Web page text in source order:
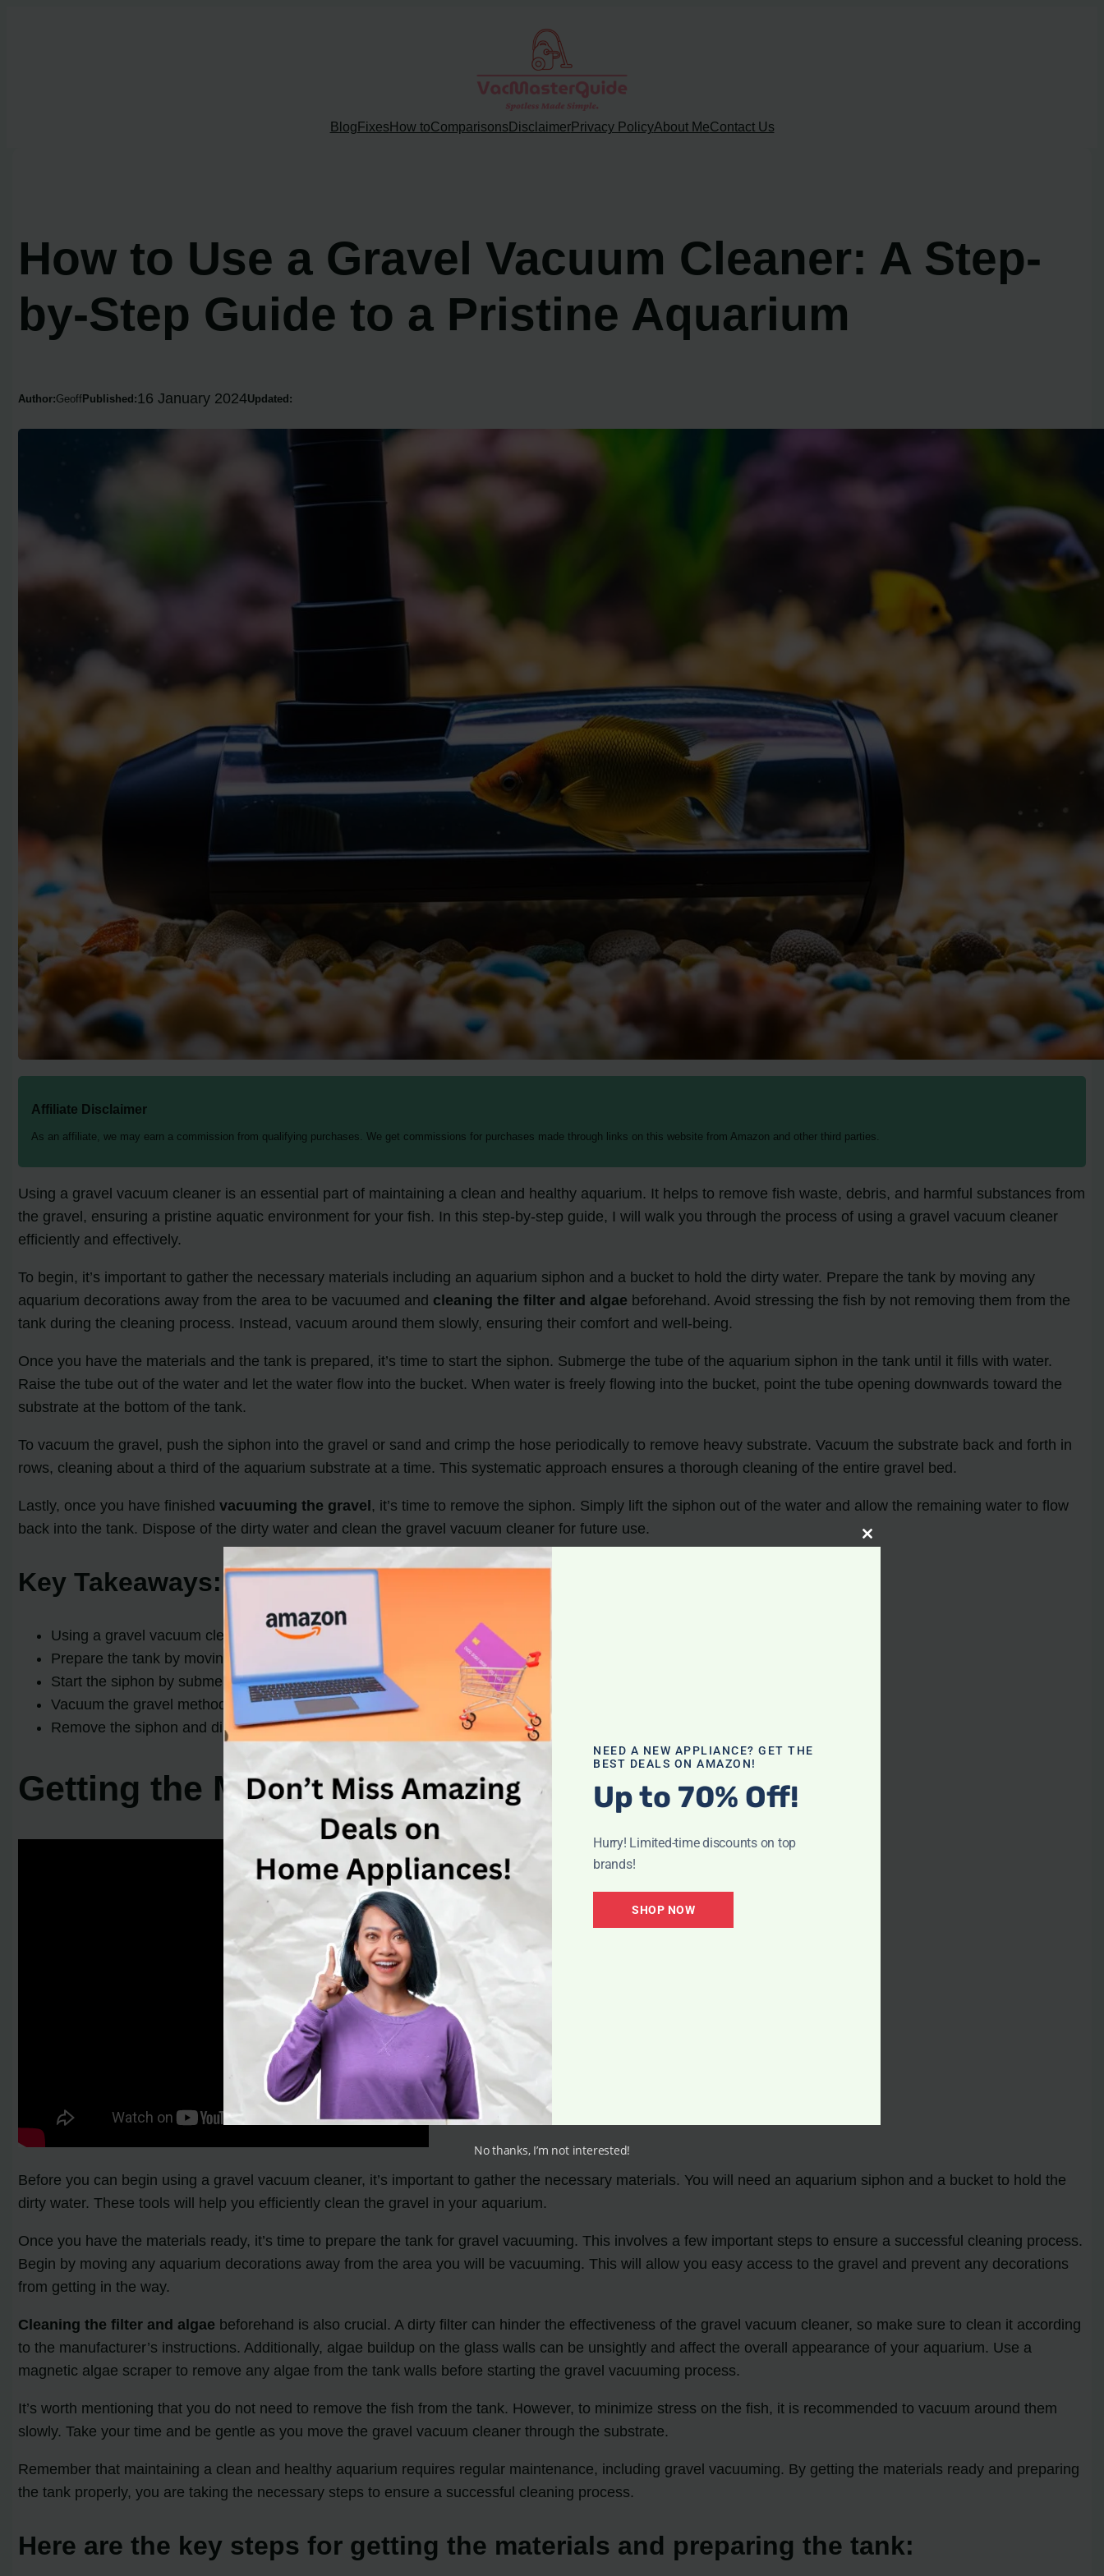
Blog Fixes How toComparisons DisclaimerPrivacy PolicyAbout MeContact Us
How to Use a Gravel Vacuum Cleaner: A Step-
by-Step Guide to a Pristine Aquarium
Author:Geoff Published: 16 January 2024Updated:
Affiliate Disclaimer
As an affiliate, we may earn a commission from qualifying purchases. We get commissions for purchases made through links on this website from Amazon and other third parties.
Using a gravel vacuum cleaner is an essential part of maintaining a clean and healthy aquarium. It helps to remove fish waste, debris, and harmful substances from
the gravel, ensuring a pristine aquatic environment for your fish. In this step-by-step guide, I will walk you through the process of using a gravel vacuum cleaner
efficiently and effectively.
To begin, it’s important to gather the necessary materials including an aquarium siphon and a bucket to hold the dirty water. Prepare the tank by moving any
aquarium decorations away from the area to be vacuumed and cleaning the filter and algae beforehand. Avoid stressing the fish by not removing them from the
tank during the cleaning process. Instead, vacuum around them slowly, ensuring their comfort and well-being.
Once you have the materials and the tank is prepared, it’s time to start the siphon. Submerge the tube of the aquarium siphon in the tank until it fills with water.
Raise the tube out of the water and let the water flow into the bucket. When water is freely flowing into the bucket, point the tube opening downwards toward the
substrate at the bottom of the tank.
To vacuum the gravel, push the siphon into the gravel or sand and crimp the hose periodically to remove heavy substrate. Vacuum the substrate back and forth in
rows, cleaning about a third of the aquarium substrate at a time. This systematic approach ensures a thorough cleaning of the entire gravel bed.
Lastly, once you have finishedvacuuming the gravel , it’s time to remove the siphon. Simply lift the siphon out of the water and allow the remaining water to flow
back into the tank. Dispose of the dirty water and clean the gravel vacuum cleaner for future use.
Key Takeaways:
Using a gravel vacuum cleaner is essential for maintaining a clean and healthy aquarium.
Prepare the tank by moving decorations, cleaning the filter, and algae.
Start the siphon by submerging the tube and letting the water flow into a bucket.
Vacuum the gravel methodically,crimping the hose to remove heavy substrate
Remove the siphon and dispose of the dirty water.
Getting the Materials and Preparing the Tank
Before you can begin using a gravel vacuum cleaner, it’s important to gather the necessary materials. You will need an aquarium siphon and a bucket to hold the
dirty water. These tools will help you efficiently clean the gravel in your aquarium.
Once you have the materials ready, it’s time to prepare the tank for gravel vacuuming. This involves a few important steps to ensure a successful cleaning process.
Begin by moving any aquarium decorations away from the area you will be vacuuming. This will allow you easy access to the gravel and prevent any decorations
from getting in the way.
Cleaning the filter and algae beforehand is also crucial. A dirty filter can hinder the effectiveness of the gravel vacuum cleaner, so make sure to clean it according
to the manufacturer’s instructions. Additionally, algae buildup on the glass walls can be unsightly and affect the overall appearance of your aquarium. Use a
magnetic algae scraper to remove any algae from the tank walls before starting the gravel vacuuming process.
It’s worth mentioning that you do not need to remove the fish from the tank. However, to minimize stress on the fish, it is recommended to vacuum around them
slowly. Take your time and be gentle as you move the gravel vacuum cleaner through the substrate.
Remember that maintaining a clean and healthy aquarium requires regular maintenance, including gravel vacuuming. By getting the materials ready and preparing
the tank properly, you are taking the necessary steps to ensure a successful cleaning process.
Here are the key steps for getting the materials and preparing the tank:
Close
NEED A NEW APPLIANCE? GET THE
BEST DEALS ON AMAZON!
Up to 70% Off!
Hurry! Limited-time discounts on top
brands!
SHOP NOW
No thanks, I’m not interested!